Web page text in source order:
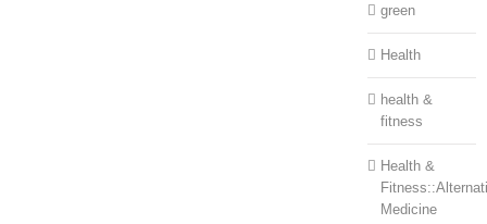
green
Health
health &
fitness
Health &
Medicine